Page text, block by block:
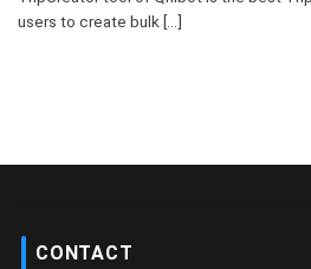
users to create bulk [...]
CONTACT